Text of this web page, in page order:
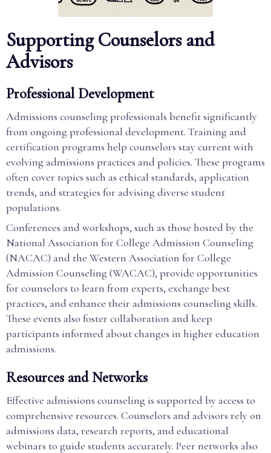
Supporting Counselors and
Advisors
Professional Development
Admissions counseling professionals benefit significantly
from ongoing professional development. Training and
certification programs help counselors stay current with
evolving admissions practices and policies. These programs
often cover topics such as ethical standards, application
trends, and strategies for advising diverse student
populations.
Conferences and workshops, such as those hosted by the
National Association for College Admission Counseling
(NACAC) and the Western Association for College
Admission Counseling (WACAC), provide opportunities
for counselors to learn from experts, exchange best
practices, and enhance their admissions counseling skills.
These events also foster collaboration and keep
participants informed about changes in higher education
admissions.
Resources and Networks
Effective admissions counseling is supported by access to
comprehensive resources. Counselors and advisors rely on
admissions data, research reports, and educational
webinars to guide students accurately. Peer networks also